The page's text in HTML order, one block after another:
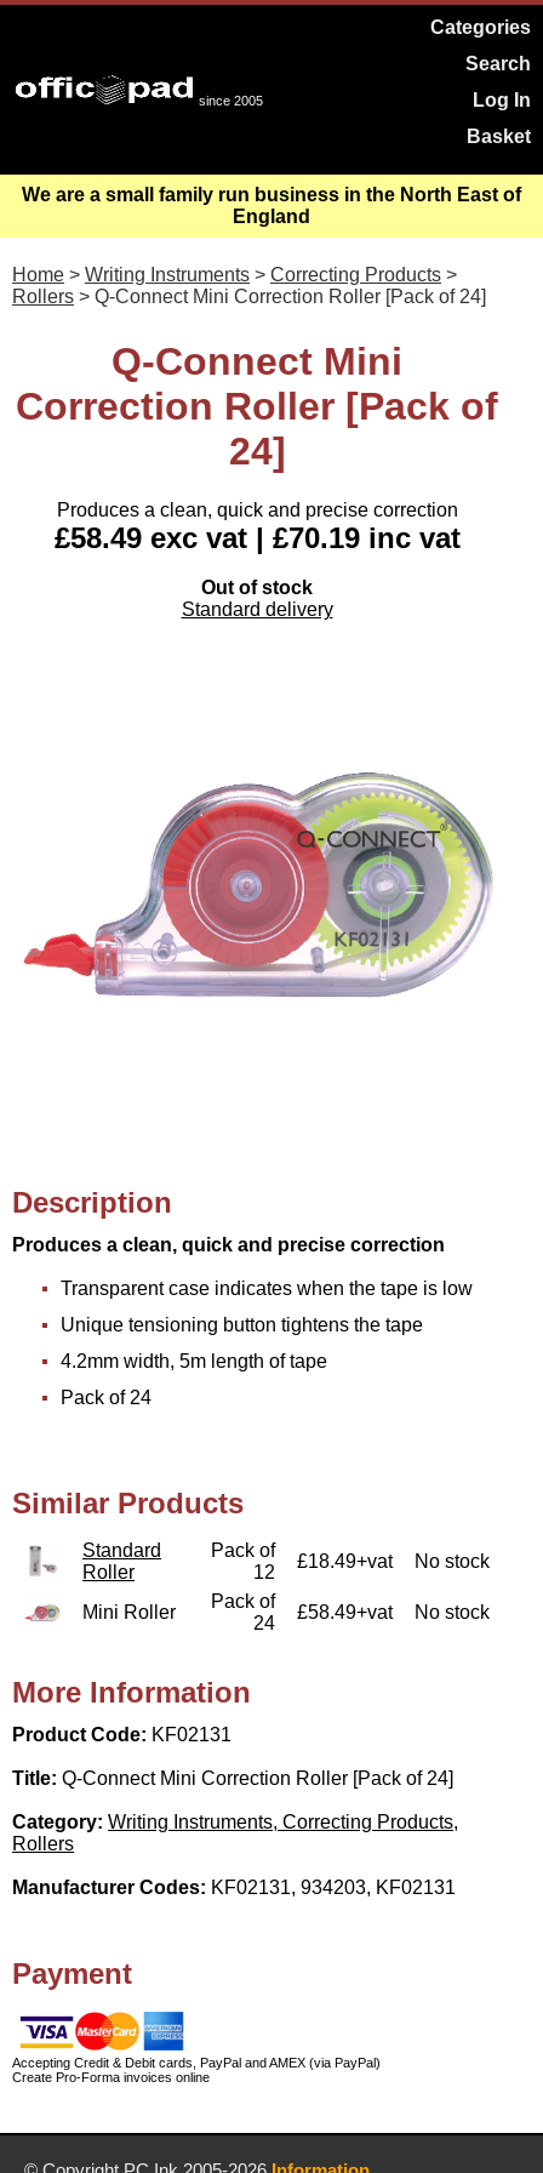
since 2005
Categories
Search
Log In
Basket
We are a small family run business in the North East of
England
Home > Writing Instruments > Correcting Products >
Rollers > Q-Connect Mini Correction Roller [Pack of 24]
Q-Connect Mini
Correction Roller [Pack of
24]
Produces a clean, quick and precise correction
£58.49 exc vat | £70.19 inc vat
Out of stock
Standard delivery
Description
Produces a clean, quick and precise correction
Transparent case indicates when the tape is low
Unique tensioning button tightens the tape
4.2mm width, 5m length of tape
Pack of 24
Similar Products
Standard
Roller
Pack of
12
£18.49+vat No stock
Mini Roller
Pack of
24
£58.49+vat No stock
More Information
Product Code: KF02131
Title: Q-Connect Mini Correction Roller [Pack of 24]
Category: Writing Instruments, Correcting Products,
Rollers
Manufacturer Codes: KF02131, 934203, KF02131
Payment
Accepting Credit & Debit cards, PayPal and AMEX (via PayPal)
Create Pro-Forma invoices online